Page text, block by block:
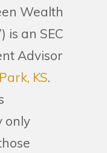
Wealth
is an SEC
Advisor
KS.
only